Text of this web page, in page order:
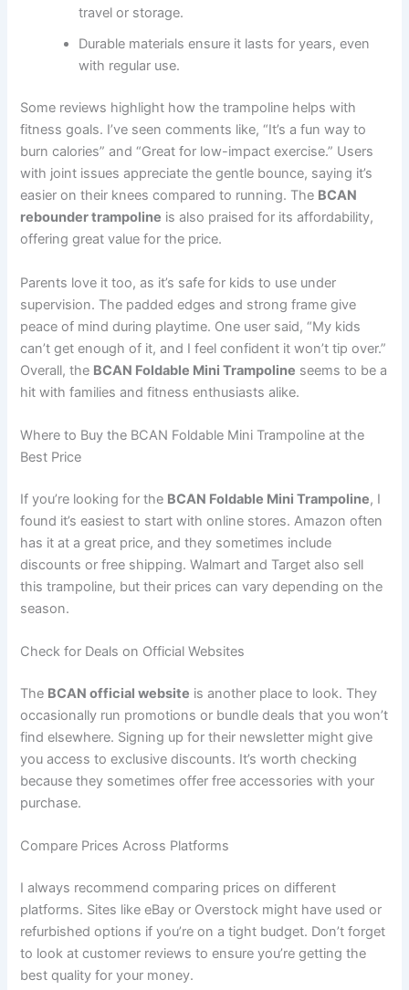
travel or storage.
Durable materials ensure it lasts for years, even
with regular use.
Some reviews highlight how the trampoline helps with
fitness goals. I’ve seen comments like, “It’s a fun way to
burn calories” and “Great for low-impact exercise.” Users
with joint issues appreciate the gentle bounce, saying it’s
easier on their knees compared to running. The BCAN
rebounder trampoline is also praised for its affordability,
offering great value for the price.
Parents love it too, as it’s safe for kids to use under
supervision. The padded edges and strong frame give
peace of mind during playtime. One user said, “My kids
can’t get enough of it, and I feel confident it won’t tip over.”
Overall, the BCAN Foldable Mini Trampoline seems to be a
hit with families and fitness enthusiasts alike.
Where to Buy the BCAN Foldable Mini Trampoline at the
Best Price
If you’re looking for the BCAN Foldable Mini Trampoline, I
found it’s easiest to start with online stores. Amazon often
has it at a great price, and they sometimes include
discounts or free shipping. Walmart and Target also sell
this trampoline, but their prices can vary depending on the
season.
Check for Deals on Official Websites
The BCAN official website is another place to look. They
occasionally run promotions or bundle deals that you won’t
find elsewhere. Signing up for their newsletter might give
you access to exclusive discounts. It’s worth checking
because they sometimes offer free accessories with your
purchase.
Compare Prices Across Platforms
I always recommend comparing prices on different
platforms. Sites like eBay or Overstock might have used or
refurbished options if you’re on a tight budget. Don’t forget
to look at customer reviews to ensure you’re getting the
best quality for your money.